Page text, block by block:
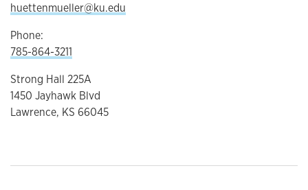
huettenmueller@ku.edu
Phone:
785-864-3211
Strong Hall 225A
1450 Jayhawk Blvd
Lawrence, KS 66045